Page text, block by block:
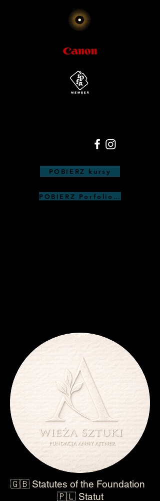
POBIERZ kursy
POBIERZ Porfolio Anna
🇬🇧 Statutes of the Foundation
🇵🇱 Statut